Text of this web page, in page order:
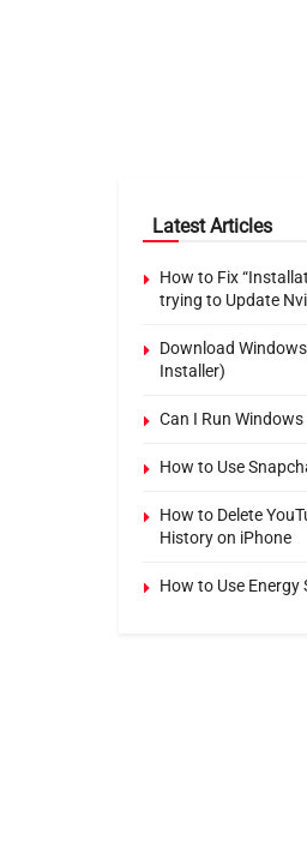
Latest Articles
How to Fix
trying to Update
Download
Installer)
Can I Run
How to Use
How to Delete
History on iPhone
How to Use Energy